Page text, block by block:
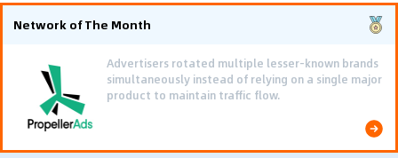
Network of The Month
Advertisers rotated multiple lesser-known brands
simultaneously instead of relying on a single major
product to maintain traffic flow.